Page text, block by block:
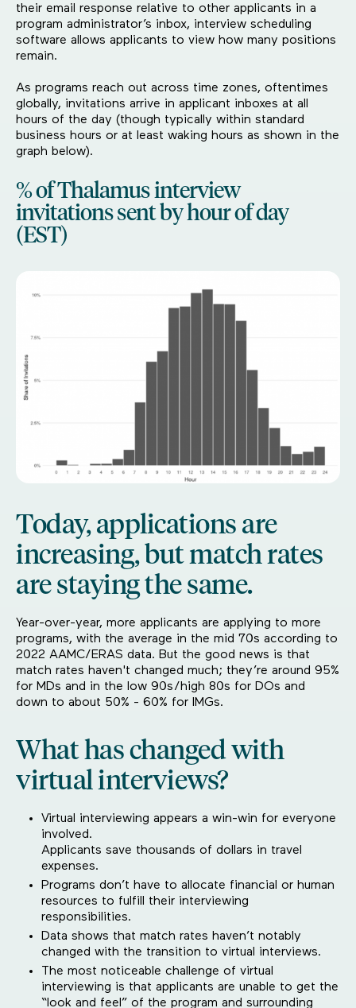
their email response relative to other applicants in a
program administrator’s inbox, interview scheduling
software allows applicants to view how many positions
remain.
As programs reach out across time zones, oftentimes
globally, invitations arrive in applicant inboxes at all
hours of the day (though typically within standard
business hours or at least waking hours as shown in the
graph below).
% of Thalamus interview
invitations sent by hour of day
(EST)
Today, applications are
increasing, but match rates
are staying the same.
Year-over-year, more applicants are applying to more
programs, with the average in the mid 70s according to
2022 AAMC/ERAS data. But the good news is that
match rates haven't changed much; they’re around 95%
for MDs and in the low 90s/high 80s for DOs and
down to about 50% - 60% for IMGs.
What has changed with
virtual interviews?
Virtual interviewing appears a win-win for everyone
involved.
Applicants save thousands of dollars in travel
expenses.
Programs don’t have to allocate financial or human
resources to fulfill their interviewing
responsibilities.
Data shows that match rates haven’t notably
changed with the transition to virtual interviews.
The most noticeable challenge of virtual
interviewing is that applicants are unable to get the
“look and feel” of the program and surrounding